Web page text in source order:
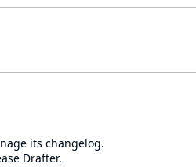
its changelog.
Drafter.